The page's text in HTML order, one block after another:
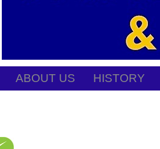
ABOUT US HISTORY